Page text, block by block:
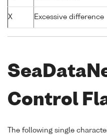
X Excessive difference
Control
The following single